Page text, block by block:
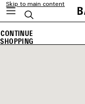
Skip to main content
Search
CONTINUE
SHOPPING